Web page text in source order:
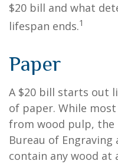
$20 bill and what
lifespan ends.1
Paper
A $20 bill starts out
of paper. While
from wood pulp, the
Bureau of
contain any wood at